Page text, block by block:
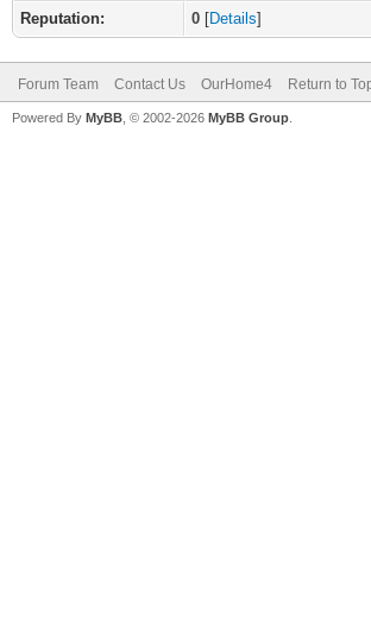
Reputation:
0 [Details]
Forum Team Contact Us OurHome4 Return to
Powered By MyBB , © 2002-2026 MyBB Group